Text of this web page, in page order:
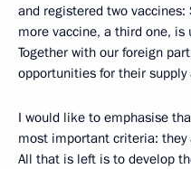
and registered two vaccines:
more vaccine, a third one,
Together with our foreign
opportunities for their
I would like to emphasise
most important criteria: they
All that is left is to develop